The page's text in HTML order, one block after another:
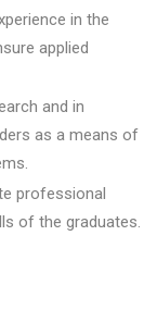
in the
applied
and in
as a means of
professional
of the graduates.